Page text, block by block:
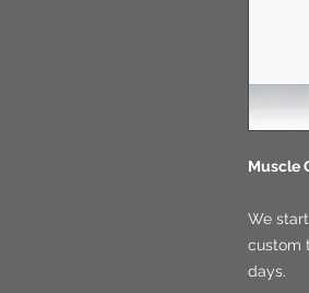
Muscle
We
custom
days.